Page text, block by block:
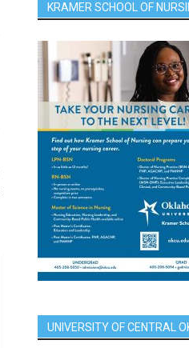
KRAMER SCHOOL OF
UNIVERSITY OF CENTRAL